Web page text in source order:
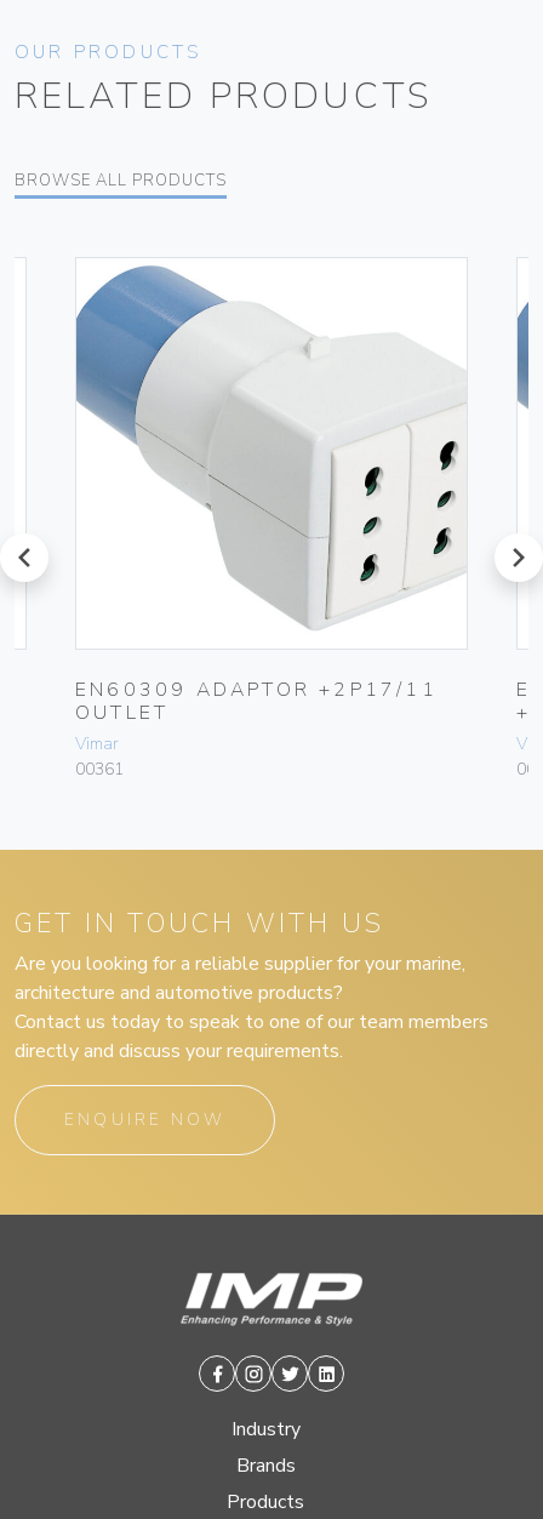
OUR PRODUCTS
RELATED PRODUCTS
BROWSE ALL PRODUCTS
prev
EN60309 ADAPTOR +2P17/11
OUTLET
Vimar
00361
next
GET IN TOUCH WITH US
Are you looking for a reliable supplier for your marine,
architecture and automotive products?
Contact us today to speak to one of our team members
directly and discuss your requirements.
ENQUIRE NOW
Facebook
Instagram
TwitterLinkedin
Industry
Brands
Products